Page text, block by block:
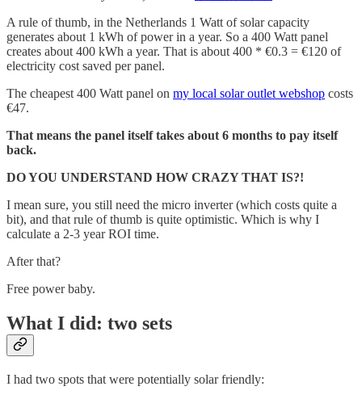
A rule of thumb, in the Netherlands 1 Watt of solar capacity
generates about 1 kWh of power in a year. So a 400 Watt panel
creates about 400 kWh a year. That is about 400 * €0.3 = €120 of
electricity cost saved per panel.
The cheapest 400 Watt panel on my local solar outlet webshop costs
€47.
That means the panel itself takes about 6 months to pay itself
back.
DO YOU UNDERSTAND HOW CRAZY THAT IS?!
I mean sure, you still need the micro inverter (which costs quite a
bit), and that rule of thumb is quite optimistic. Which is why I
calculate a 2-3 year ROI time.
After that?
Free power baby.
What I did: two sets
I had two spots that were potentially solar friendly: